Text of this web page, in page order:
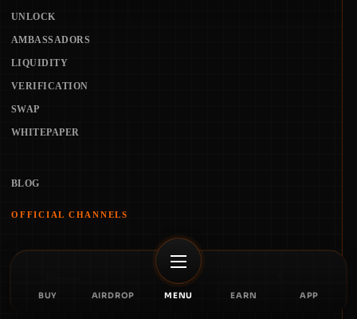
BUY AIRDROP MENU EARN APP
UNLOCK
AMBASSADORS
LIQUIDITY
VERIFICATION
SWAP
WHITEPAPER
BLOG
OFFICIAL CHANNELS
Discord